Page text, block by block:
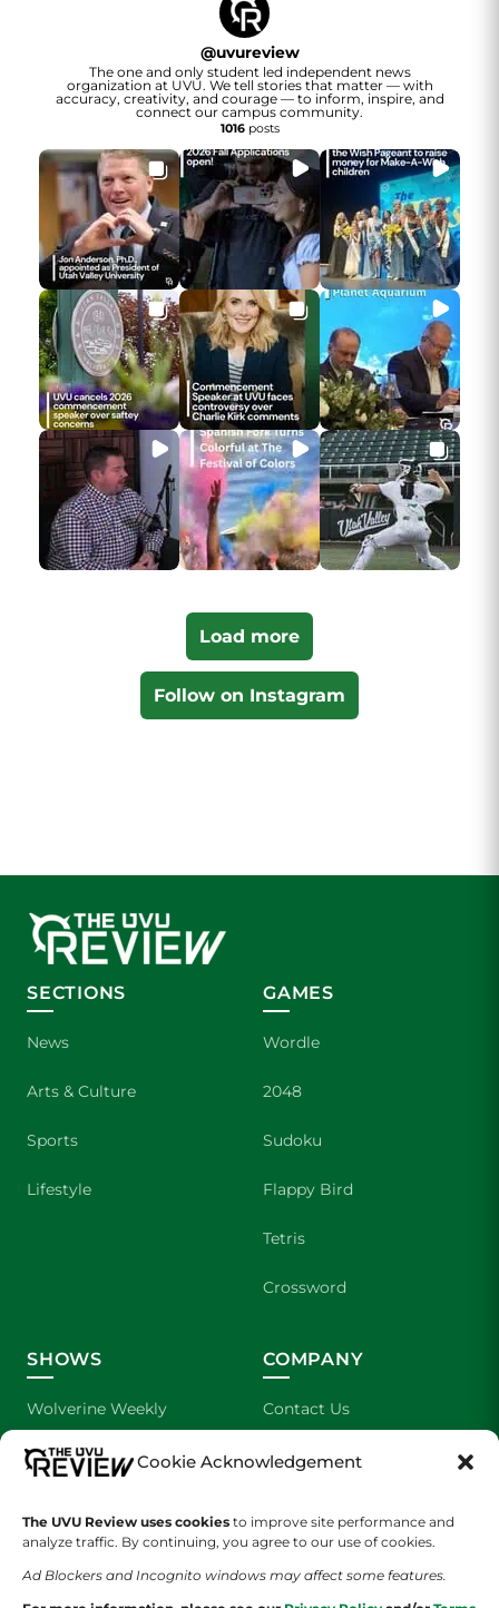
Cookie Acknowledgement
The UVU Review uses cookies to improve site performance and
analyze traffic. By continuing, you agree to our use of cookies.
Ad Blockers and Incognito windows may affect some features.
@uvureview
The one and only student led independent news
organization at UVU. We tell stories that matter — with
accuracy, creativity, and courage — to inform, inspire, and
connect our campus community.
1016posts
Load more
Follow on Instagram
SECTIONS
News
Arts & Culture
Sports
Lifestyle
GAMES
Wordle
2048
Sudoku
Flappy Bird
Tetris
Crossword
SHOWS
Wolverine Weekly
We are Wolverines
The Cultured Wolverine
COMPANY
Contact Us
Advertising
Staff Application